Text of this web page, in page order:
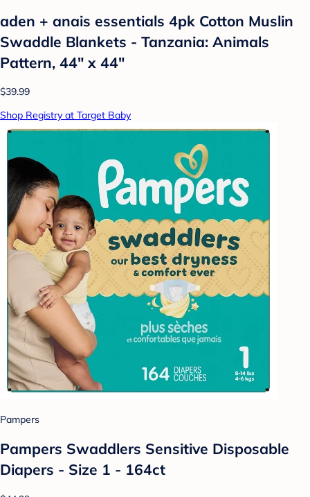
aden + anais essentials 4pk Cotton Muslin
Swaddle Blankets - Tanzania: Animals
Pattern, 44" x 44"
$39.99
Shop Registry at Target Baby
Pampers
Pampers Swaddlers Sensitive Disposable
Diapers - Size 1 - 164ct